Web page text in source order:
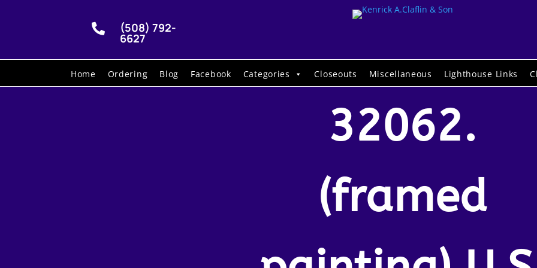
 (508) 792-
6627
Home Ordering Blog Facebook Categories Closeouts Miscellaneous Lighthouse Links
32062.
(framed